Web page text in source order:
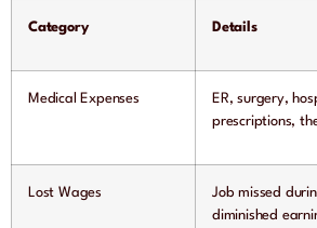
Category Details
Medical Expenses
ER, surgery,
prescriptions,
Lost Wages
Job missed
diminished